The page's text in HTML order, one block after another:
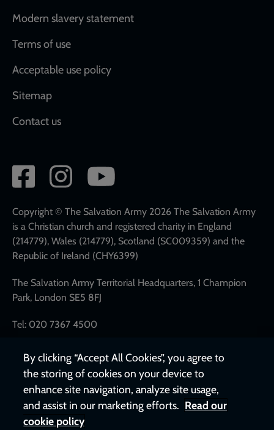
Modern slavery statement
Terms of use
Acceptable use policy
Sitemap
Contact us
Social
network
links
Copyright © The Salvation Army 2026 The Salvation Army
is a Christian church and registered charity in England
(214779), Wales (214779), Scotland (SC009359) and the
Republic of Ireland (CHY6399)
The Salvation Army Territorial Headquarters, 1 Champion
Park, London SE5 8FJ
Tel: 020 7367 4500
By clicking “Accept All Cookies”, you agree to
the storing of cookies on your device to
enhance site navigation, analyze site usage,
and assist in our marketing efforts. Read our
cookie policy